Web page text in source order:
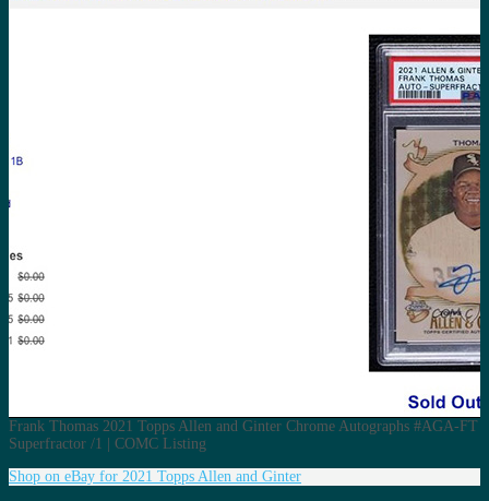
Frank Thomas 2021 Topps Allen and Ginter Chrome Autographs #AGA-FT
Superfractor /1 | COMC Listing
Shop on eBay for 2021 Topps Allen and Ginter